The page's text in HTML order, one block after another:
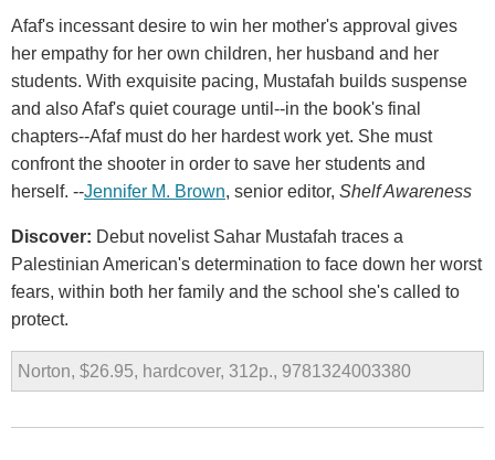
Afaf's incessant desire to win her mother's approval gives
her empathy for her own children, her husband and her
students. With exquisite pacing, Mustafah builds suspense
and also Afaf's quiet courage until--in the book's final
chapters--Afaf must do her hardest work yet. She must
confront the shooter in order to save her students and
herself. --Jennifer M. Brown, senior editor, Shelf Awareness
Discover: Debut novelist Sahar Mustafah traces a
Palestinian American's determination to face down her worst
fears, within both her family and the school she's called to
protect.
Norton, $26.95, hardcover, 312p., 9781324003380